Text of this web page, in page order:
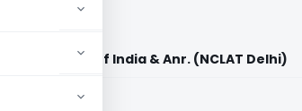
Union Bank of India & Anr. (NCLAT Delhi)
paid members